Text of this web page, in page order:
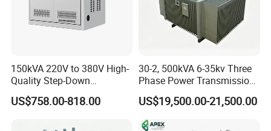
150kVA 220V to 380V High-
Quality Step-Down
Transformer Three Phase
Isolation Transformer
US$758.00-818.00
30-2, 500kVA 6-35kv Three
Phase Power Transmission
Oil Immersed Distribution
Transformer
US$19,500.00-21,500.00